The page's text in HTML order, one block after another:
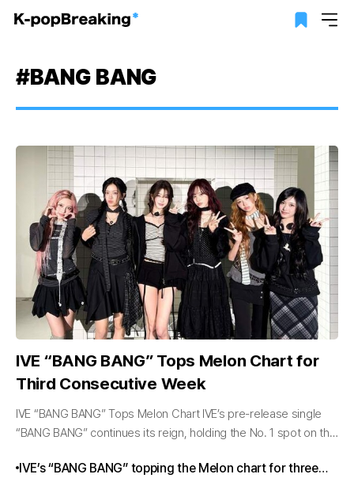
#BANG BANG
IVE “BANG BANG” Tops Melon Chart for
Third Consecutive Week
IVE “BANG BANG” Tops Melon Chart IVE’s pre-release single
“BANG BANG” continues its reign, holding the No. 1 spot on the
IVE’s “BANG BANG” topping the Melon chart for three